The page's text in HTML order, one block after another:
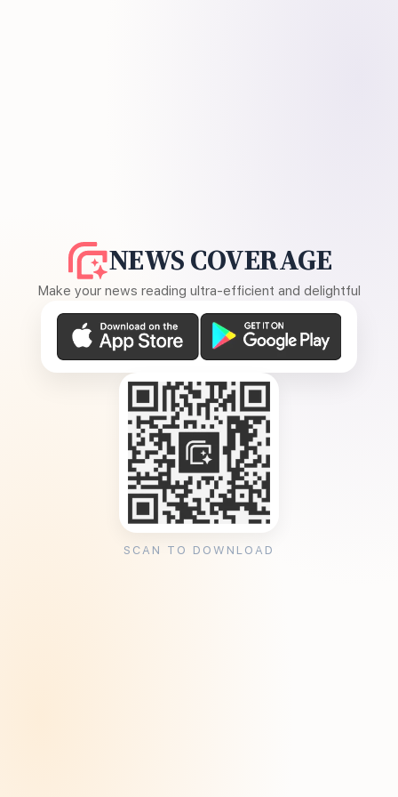
NEWS COVERAGE
Make your news reading ultra-efficient and delightful
SCAN TO DOWNLOAD